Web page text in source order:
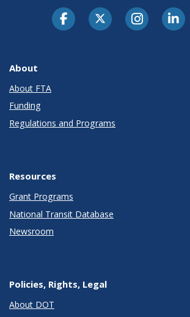
About
About FTA
Funding
Regulations and Programs
Resources
Grant Programs
National Transit Database
Newsroom
Policies, Rights, Legal
About DOT